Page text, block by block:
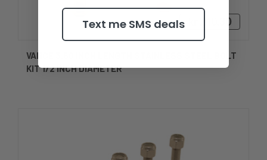
kn240,30
VANCE 3.50 INCH LENGTH STAINLESS STEEL BOLT
KIT 1/2 INCH DIAMETER
Text me SMS deals